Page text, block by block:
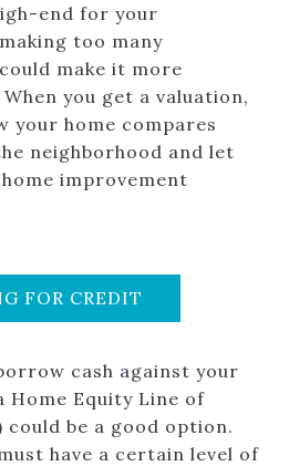
end for your
too many
make it more
you get a valuation,
your home compares
neighborhood and let
improvement
FOR CREDIT
cash against your
Home Equity Line of
could be a good option.
have a certain level of